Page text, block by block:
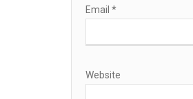
Email *
Website